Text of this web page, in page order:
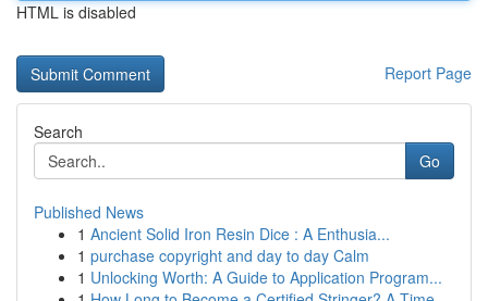
HTML is disabled
Report Page
Search
Go
Published News
1 Ancient Solid Iron Resin Dice : A Enthusia...
1 purchase copyright and day to day Calm
1 Unlocking Worth: A Guide to Application Program...